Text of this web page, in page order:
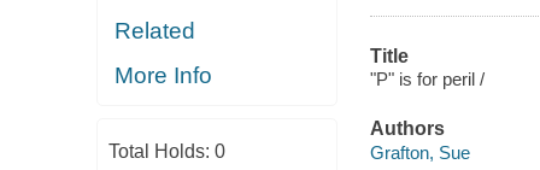
Related
More Info
Total Holds: 0
Title
"P" is for peril /
Authors
Grafton, Sue